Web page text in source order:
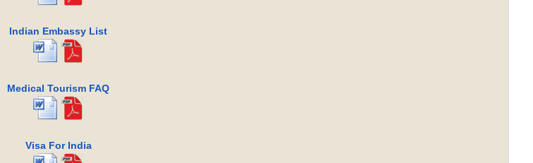
Indian Embassy List
Medical Tourism FAQ
Visa For India